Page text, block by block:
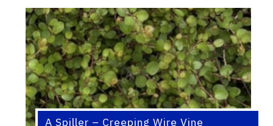
A Spiller – Creeping Wire Vine